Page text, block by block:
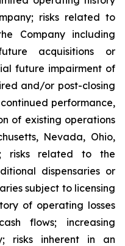
risks related to
Company including
acquisitions or
future impairment of
and/or post-closing
performance,
of existing operations
Nevada, Ohio,
risks related to the
dispensaries or
subject to licensing
of operating losses
flows; increasing
risks inherent in an